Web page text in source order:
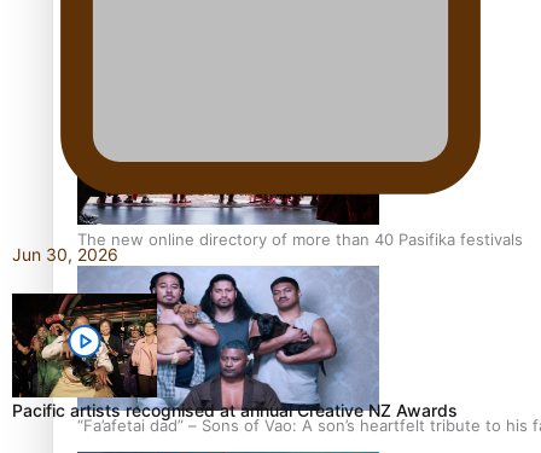
The new online directory of more than 40 Pasifika festivals
“Fa’afetai dad” – Sons of Vao: A son’s heartfelt tribute to his
Jun 30, 2026
Pacific artists recognised at annual Creative NZ Awards